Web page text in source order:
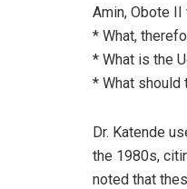
Amin, Obote
* What,
* What is the
* What should
Dr. Katende
the 1980s,
noted that